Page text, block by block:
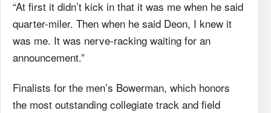
“At first it didn’t kick in that it was me when he said
quarter-miler. Then when he said Deon, I knew it
was me. It was nerve-racking waiting for an
announcement.”
Finalists for the men’s Bowerman, which honors
the most outstanding collegiate track and field